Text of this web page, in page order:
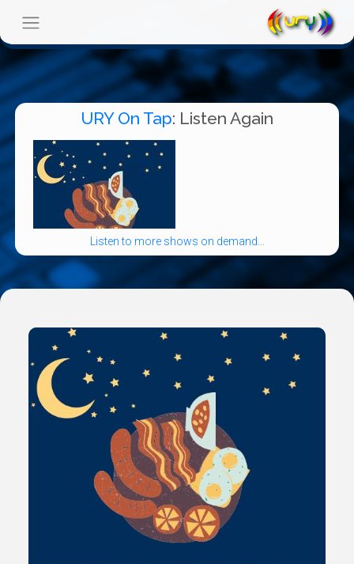
URY On Tap: Listen Again
Listen to more shows on demand...